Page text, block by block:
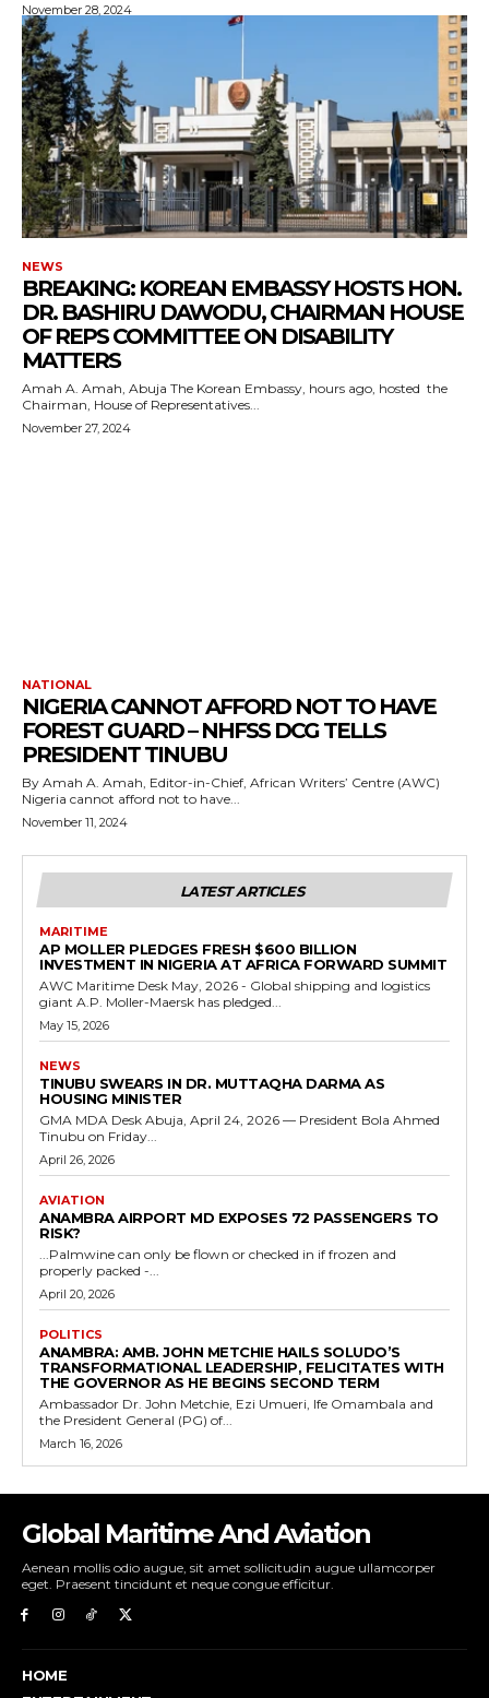
November 28, 2024
NEWS
BREAKING: KOREAN EMBASSY HOSTS HON.
DR. BASHIRU DAWODU, CHAIRMAN HOUSE
OF REPS COMMITTEE ON DISABILITY
MATTERS
Amah A. Amah, Abuja The Korean Embassy, hours ago, hosted the
Chairman, House of Representatives...
November 27, 2024
NATIONAL
NIGERIA CANNOT AFFORD NOT TO HAVE
FOREST GUARD – NHFSS DCG TELLS
PRESIDENT TINUBU
By Amah A. Amah, Editor-in-Chief, African Writers’ Centre (AWC)
Nigeria cannot afford not to have...
November 11, 2024
LATEST ARTICLES
MARITIME
AP MOLLER PLEDGES FRESH $600 BILLION
INVESTMENT IN NIGERIA AT AFRICA FORWARD SUMMIT
AWC Maritime Desk May, 2026 - Global shipping and logistics
giant A.P. Moller-Maersk has pledged...
May 15, 2026
NEWS
TINUBU SWEARS IN DR. MUTTAQHA DARMA AS
HOUSING MINISTER
GMA MDA Desk Abuja, April 24, 2026 — President Bola Ahmed
Tinubu on Friday...
April 26, 2026
AVIATION
ANAMBRA AIRPORT MD EXPOSES 72 PASSENGERS TO
RISK?
...Palmwine can only be flown or checked in if frozen and
properly packed -...
April 20, 2026
POLITICS
ANAMBRA: AMB. JOHN METCHIE HAILS SOLUDO’S
TRANSFORMATIONAL LEADERSHIP, FELICITATES WITH
THE GOVERNOR AS HE BEGINS SECOND TERM
Ambassador Dr. John Metchie, Ezi Umueri, Ife Omambala and
the President General (PG) of...
March 16, 2026
Global Maritime And Aviation
Aenean mollis odio augue, sit amet sollicitudin augue ullamcorper
eget. Praesent tincidunt et neque congue efficitur.
HOME